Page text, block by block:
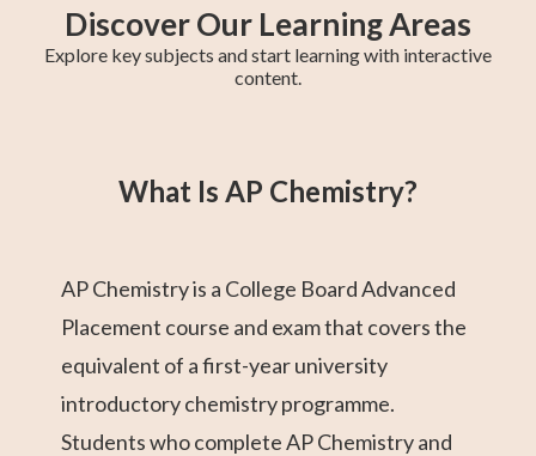
Discover Our Learning Areas
Explore key subjects and start learning with interactive
content.
What Is AP Chemistry?
AP Chemistry is a College Board Advanced
Placement course and exam that covers the
equivalent of a first-year university
introductory chemistry programme.
Students who complete AP Chemistry and